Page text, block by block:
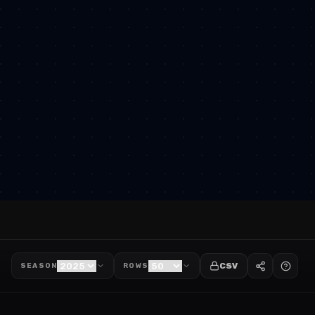
SEASON ROWS CSV